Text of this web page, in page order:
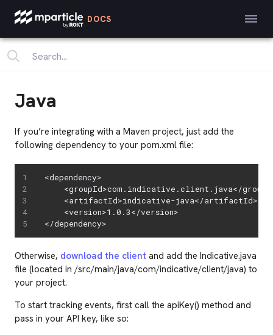
DOCS
Java
If you’re integrating with a Maven project, just add the
following dependency to your pom.xml file:
<dependency>
<groupId>com.indicative.client.java</
    <artifactId>indicative-java</artifactId>
    <version>1.0.3</version>
</dependency>
Otherwise, download the client and add the Indicative.java
file (located in /src/main/java/com/indicative/client/java) to
your project.
To start tracking events, first call the apiKey() method and
pass in your API key, like so: